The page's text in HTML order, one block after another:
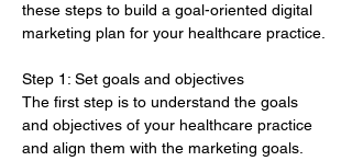
these steps to build a goal-oriented digital
marketing plan for your healthcare practice.
Step 1: Set goals and objectives
The first step is to understand the goals
and objectives of your healthcare practice
and align them with the marketing goals.